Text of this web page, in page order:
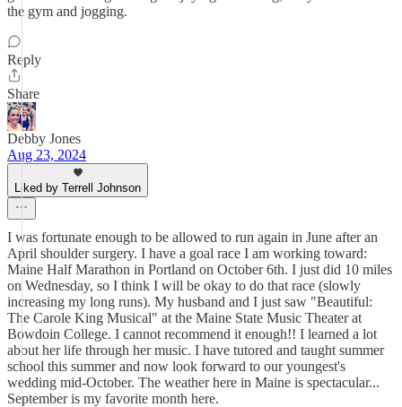
the gym and jogging.
Reply
Share
Debby Jones
Aug 23, 2024
Liked by Terrell Johnson
I was fortunate enough to be allowed to run again in June after an
April shoulder surgery. I have a goal race I am working toward:
Maine Half Marathon in Portland on October 6th. I just did 10 miles
on Wednesday, so I think I will be okay to do that race (slowly
increasing my long runs). My husband and I just saw "Beautiful:
The Carole King Musical" at the Maine State Music Theater at
Bowdoin College. I cannot recommend it enough!! I learned a lot
about her life through her music. I have tutored and taught summer
school this summer and now look forward to our youngest's
wedding mid-October. The weather here in Maine is spectacular...
September is my favorite month here.